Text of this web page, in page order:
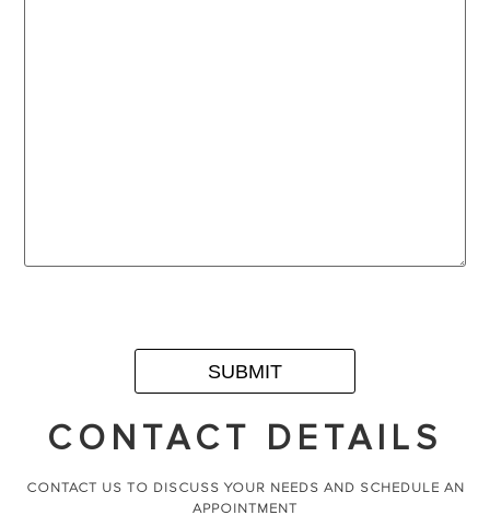
CONTACT DETAILS
CONTACT US TO DISCUSS YOUR NEEDS AND SCHEDULE AN
APPOINTMENT